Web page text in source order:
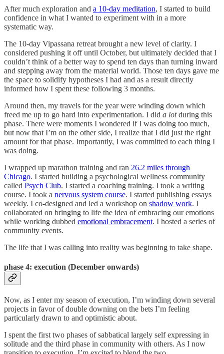
After much exploration and a 10-day meditation, I started to build
confidence in what I wanted to experiment with in a more
systematic way.
The 10-day Vipassana retreat brought a new level of clarity. I
considered pushing it off until October, but ultimately decided that I
couldn’t think of a better way to spend ten days than turning inward
and stepping away from the material world. Those ten days gave me
the space to solidify hypotheses I had and as a result directly
informed how I spent these following 3 months.
Around then, my travels for the year were winding down which
freed me up to go hard into experimentation. I did a lotduring this
phase. There were moments I wondered if I was doing too much,
but now that I’m on the other side, I realize that I did just the right
amount for that phase. Importantly, I was committed to each thing I
was doing.
I wrapped up marathon training and ran 26.2 miles through
Chicago. I started building a psychological wellness community
called Psych Club. I started a coaching training. I took a writing
course. I took a nervous system course. I started publishing essays
weekly. I co-designed and led a workshop on shadow work. I
collaborated on bringing to life the idea of embracing our emotions
while working dubbed emotional embracement. I hosted a series of
community events.
The life that I was calling into reality was beginning to take shape.
phase 4: execution (December onwards)
Now, as I enter my season of execution, I’m winding down several
projects in favor of double downing on the bets I’m feeling
particularly drawn to and optimistic about.
I spent the first two phases of sabbatical largely self expressing in
solitude and the third phase in community with others. As I now